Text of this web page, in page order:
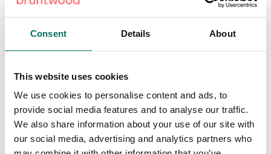
Consent Details About
This website uses cookies
We use cookies to personalise content and ads, to
provide social media features and to analyse our traffic.
We also share information about your use of our site with
our social media, advertising and analytics partners who
and luminaries” said James Tootle, Head of Retail &
“For us at Bruntwood it's a chance to support talent,
sector - something which is very important to us as quality
restaurants, bars and cafes are a big part of what makes a
neighbourhood special. Our aim is to build amazing places
to live, work and play and that's why we nurture
independent food and drink businesses as much as we